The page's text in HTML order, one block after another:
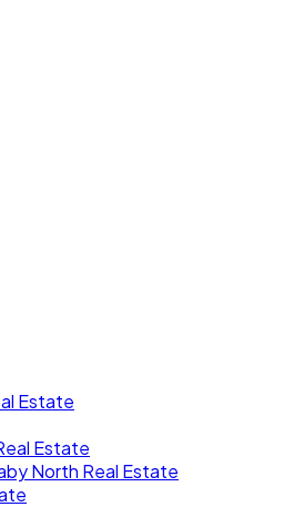
Estate
Estate
North Real Estate